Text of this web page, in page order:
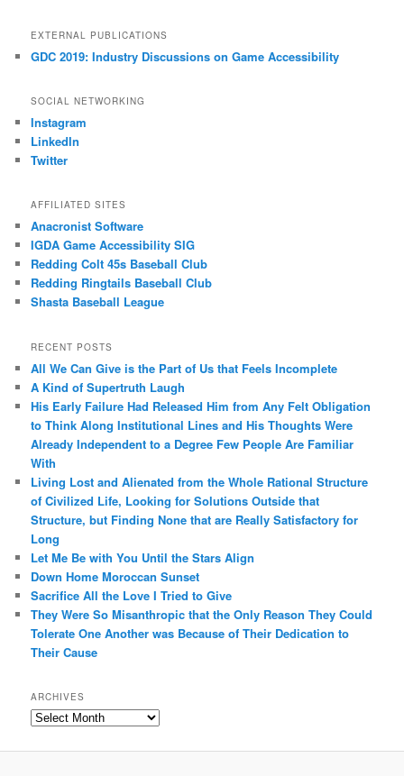
EXTERNAL PUBLICATIONS
GDC 2019: Industry Discussions on Game Accessibility
SOCIAL NETWORKING
Instagram
LinkedIn
Twitter
AFFILIATED SITES
Anacronist Software
IGDA Game Accessibility SIG
Redding Colt 45s Baseball Club
Redding Ringtails Baseball Club
Shasta Baseball League
RECENT POSTS
All We Can Give is the Part of Us that Feels Incomplete
A Kind of Supertruth Laugh
His Early Failure Had Released Him from Any Felt Obligation
to Think Along Institutional Lines and His Thoughts Were
Already Independent to a Degree Few People Are Familiar
With
Living Lost and Alienated from the Whole Rational Structure
of Civilized Life, Looking for Solutions Outside that
Structure, but Finding None that are Really Satisfactory for
Long
Let Me Be with You Until the Stars Align
Down Home Moroccan Sunset
Sacrifice All the Love I Tried to Give
They Were So Misanthropic that the Only Reason They Could
Tolerate One Another was Because of Their Dedication to
Their Cause
ARCHIVES
Archives